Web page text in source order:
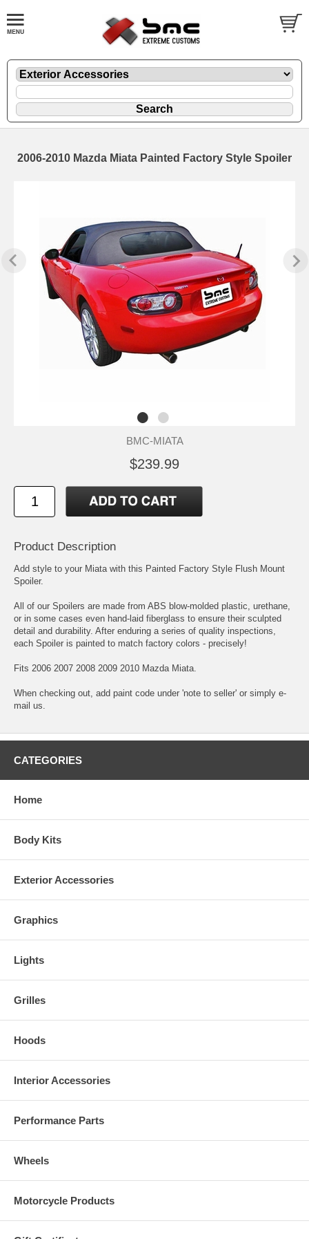
2006-2010 Mazda Miata Painted Factory Style Spoiler
BMC-MIATA
$239.99
Product Description
Add style to your Miata with this Painted Factory Style Flush Mount
Spoiler.
All of our Spoilers are made from ABS blow-molded plastic, urethane,
or in some cases even hand-laid fiberglass to ensure their sculpted
detail and durability. After enduring a series of quality inspections,
each Spoiler is painted to match factory colors - precisely!
Fits 2006 2007 2008 2009 2010 Mazda Miata.
When checking out, add paint code under 'note to seller' or simply e-
mail us.
CATEGORIES
Home
Body Kits
Exterior Accessories
Graphics
Lights
Grilles
Hoods
Interior Accessories
Performance Parts
Wheels
Motorcycle Products